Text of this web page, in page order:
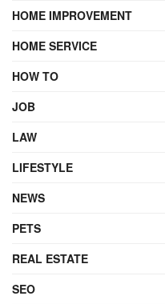
HOME IMPROVEMENT
HOME SERVICE
HOW TO
JOB
LAW
LIFESTYLE
NEWS
PETS
REAL ESTATE
SEO